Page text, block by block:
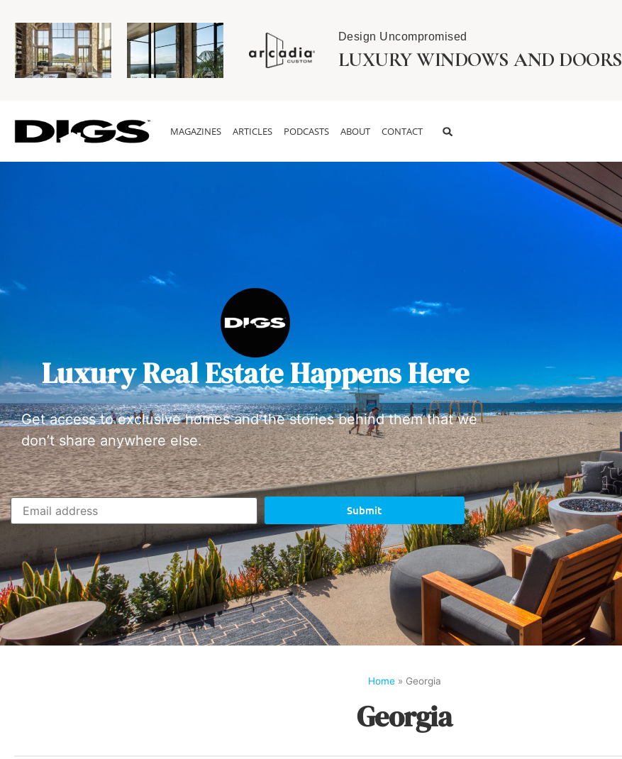
Design Uncompromised
LUXURY WINDOWS AND DOORS
MAGAZINES ARTICLES PODCASTS ABOUT CONTACT
Luxury Real Estate Happens Here
Get access to exclusive homes and the stories behind them that we
don’t share anywhere else.
Submit
Home» Georgia
Georgia